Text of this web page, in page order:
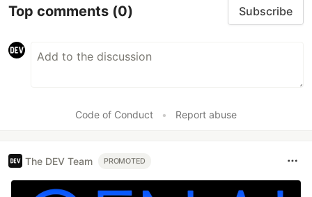
Top comments (0) Subscribe
Code of Conduct • Report abuse
The DEV Team PROMOTED